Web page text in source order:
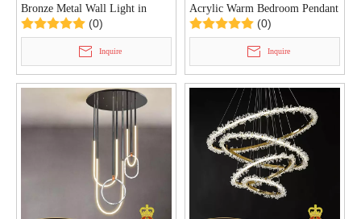
Bronze Metal Wall Light in
Hotel (MB80986)
(0)
Inquire
Acrylic Warm Bedroom Pendant
Light (KD91328-D40)
(0)
Inquire